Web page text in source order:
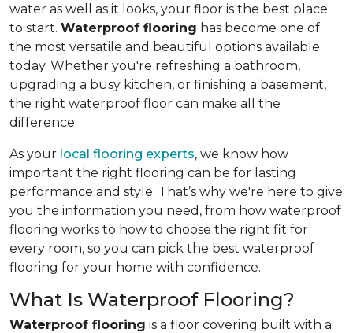
water as well as it looks, your floor is the best place
to start. Waterproof flooring has become one of
the most versatile and beautiful options available
today. Whether you're refreshing a bathroom,
upgrading a busy kitchen, or finishing a basement,
the right waterproof floor can make all the
difference.
As your local flooring experts, we know how
important the right flooring can be for lasting
performance and style. That’s why we're here to give
you the information you need, from how waterproof
flooring works to how to choose the right fit for
every room, so you can pick the best waterproof
flooring for your home with confidence.
What Is Waterproof Flooring?
Waterproof flooring is a floor covering built with a